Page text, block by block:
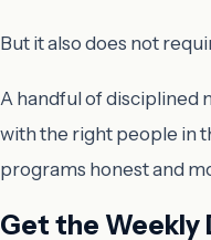
But it also does not
A handful of disciplined
with the right people in
programs honest and
Get the